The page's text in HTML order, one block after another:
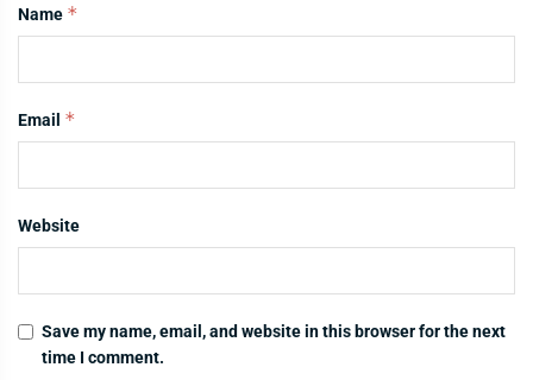
Name *
Email *
Website
Save my name, email, and website in this browser for the next
time I comment.